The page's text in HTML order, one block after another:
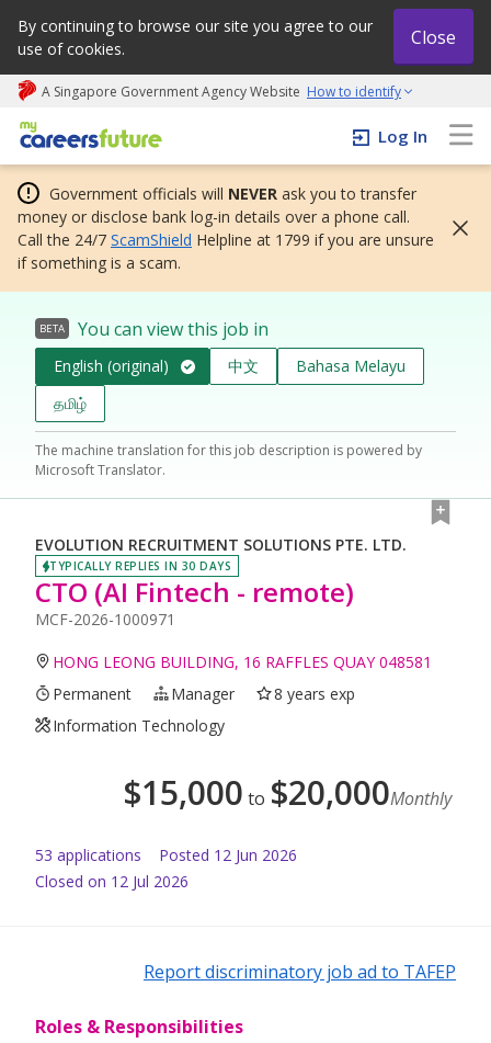
By continuing to browse our site you agree to our
use of cookies.
Close
A Singapore Government Agency Website How to identify
My careers future | An adapt and grow initiative
Log In
Government officials will NEVER ask you to transfer
money or disclose bank log-in details over a phone call.
Call the 24/7 ScamShield Helpline at 1799 if you are unsure
if something is a scam.
BETA You can view this job in
English (original) 中文
Bahasa Melayu
தமிழ்
The machine translation for this job description is powered by
Microsoft Translator.
EVOLUTION RECRUITMENT SOLUTIONS PTE. LTD.
TYPICALLY REPLIES IN 30 DAYS
CTO (AI Fintech - remote)
MCF-2026-1000971
HONG LEONG BUILDING, 16 RAFFLES QUAY 048581
Permanent
Manager
8 years exp
Information Technology
$15,000 to $20,000Monthly
53 applications Posted 12 Jun 2026
Closed on 12 Jul 2026
Report discriminatory job ad to TAFEP
Roles & Responsibilities